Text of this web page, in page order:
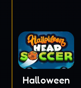
Halloween